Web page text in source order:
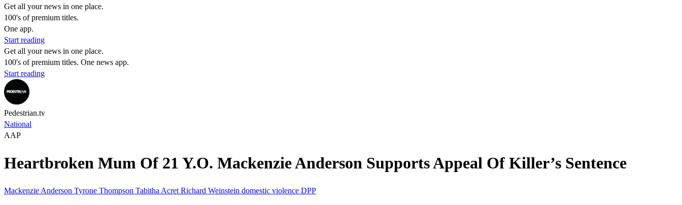
Get all your news in one place.
100's of premium titles.
One app.
Start reading
Get all your news in one place.
100's of premium titles. One news app.
Start reading
Pedestrian.tv
National
AAP
Heartbroken Mum Of 21 Y.O. Mackenzie Anderson Supports Appeal Of Killer’s Sentence
Mackenzie Anderson Tyrone Thompson Tabitha Acret Richard Weinstein domestic violence DPP